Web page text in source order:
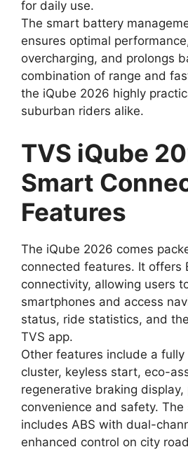
for daily use.
The smart battery
ensures optimal
overcharging, and prolongs
combination of range and
the iQube 2026 highly
suburban riders alike.
TVS iQube
Smart
Features
The iQube 2026 comes
connected features. It offers
connectivity, allowing users
smartphones and access
status, ride statistics, and
TVS app.
Other features include a
cluster, keyless start, eco-
regenerative braking
convenience and safety. The
includes ABS with dual-
enhanced control on city